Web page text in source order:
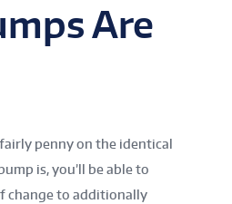
Are
penny on the identical
is, you’ll be able to
change to additionally